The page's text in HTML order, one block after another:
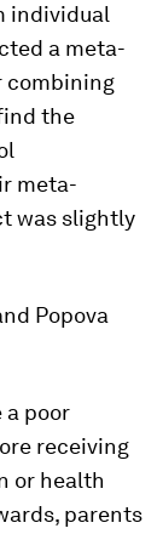
individual
a meta-
combining
the
meta-
was slightly
Popova
a poor
receiving
or health
parents